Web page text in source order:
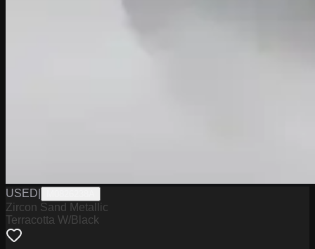
USED
Zircon Sand Metallic
Terracotta W/Black